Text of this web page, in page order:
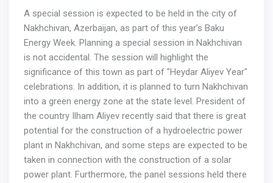
A special session is expected to be held in the city of
Nakhchivan, Azerbaijan, as part of this year’s Baku
Energy Week. Planning a special session in Nakhchivan
is not accidental. The session will highlight the
significance of this town as part of "Heydar Aliyev Year"
celebrations. In addition, it is planned to turn Nakhchivan
into a green energy zone at the state level. President of
the country Ilham Aliyev recently said that there is great
potential for the construction of a hydroelectric power
plant in Nakhchivan, and some steps are expected to be
taken in connection with the construction of a solar
power plant. Furthermore, the panel sessions held there